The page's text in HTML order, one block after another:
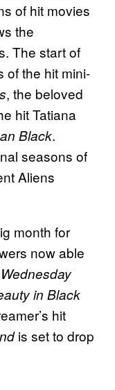
of hit movies
the
The start of
of the hit mini-
, the beloved
hit Tatiana
Black.
seasons of
Aliens
month for
now able
Wednesday
in Black
hit
is set to drop